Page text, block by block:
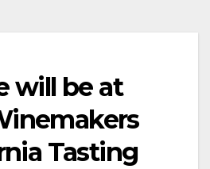
will be at
Tasting